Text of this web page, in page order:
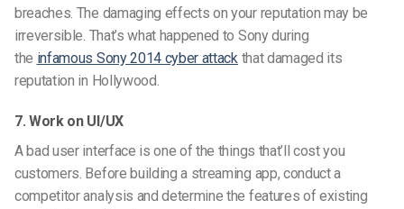
breaches. The damaging effects on your reputation may be
irreversible. That’s what happened to Sony during
the infamous Sony 2014 cyber attack that damaged its
reputation in Hollywood.
7. Work on UI/UX
A bad user interface is one of the things that’ll cost you
customers. Before building a streaming app, conducta
competitor analysis and determine the features of existing